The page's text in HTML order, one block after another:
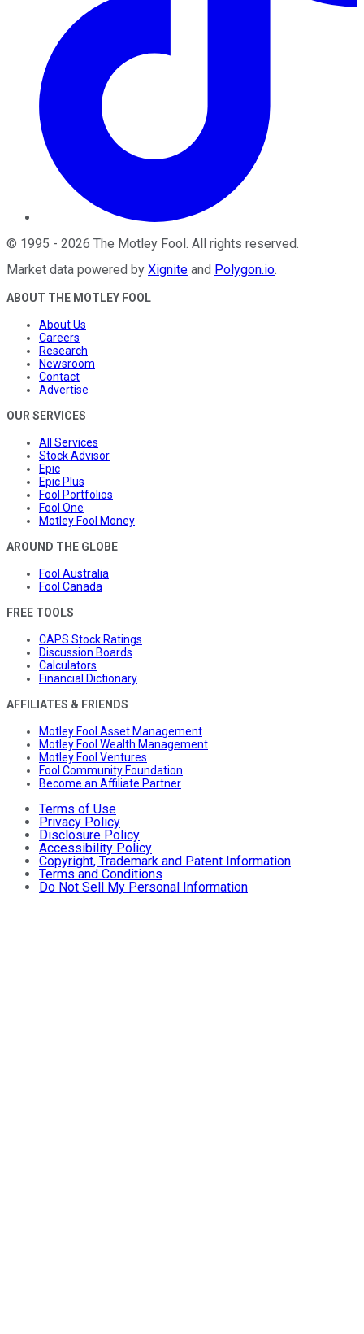
© 1995 - 2026 The Motley Fool. All rights reserved.
Market data powered by Xignite and Polygon.io.
ABOUT THE MOTLEY FOOL
About Us
Careers
Research
Newsroom
Contact
Advertise
OUR SERVICES
All Services
Stock Advisor
Epic
Epic Plus
Fool Portfolios
Fool One
Motley Fool Money
AROUND THE GLOBE
Fool Australia
Fool Canada
FREE TOOLS
CAPS Stock Ratings
Discussion Boards
Calculators
Financial Dictionary
AFFILIATES & FRIENDS
Motley Fool Asset Management
Motley Fool Wealth Management
Motley Fool Ventures
Fool Community Foundation
Become an Affiliate Partner
Terms of Use
Privacy Policy
Disclosure Policy
Accessibility Policy
Copyright, Trademark and Patent Information
Terms and Conditions
Do Not Sell My Personal Information